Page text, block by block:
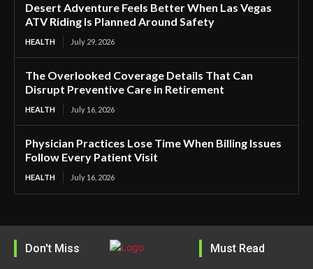
Desert Adventure Feels Better When Las Vegas
ATV Riding Is Planned Around Safety
HEALTH July 29, 2026
The Overlooked Coverage Details That Can
Disrupt Preventive Care in Retirement
HEALTH July 16, 2026
Physician Practices Lose Time When Billing Issues
Follow Every Patient Visit
HEALTH July 16, 2026
Don't Miss Must Read